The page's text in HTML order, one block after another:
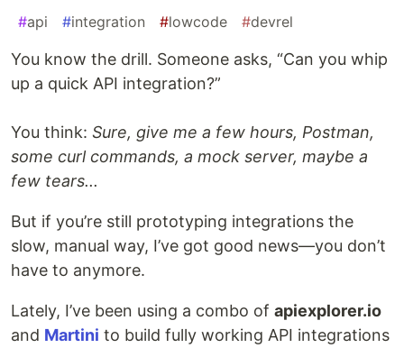
#api #integration #lowcode #devrel
You know the drill. Someone asks, “Can you whip
up a quick API integration?”
You think: Sure, give me a few hours, Postman,
some curl commands, a mock server, maybe a
few tears...
But if you’re still prototyping integrations the
slow, manual way, I’ve got good news—you don’t
have to anymore.
Lately, I’ve been using a combo of apiexplorer.io
and Martini to build fully working API integrations